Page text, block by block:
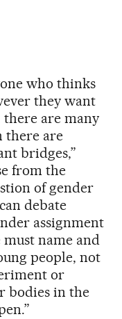
who thinks
they want
are many
there are
bridges,”
from the
of gender
debate
assignment
name and
people, not
or
bodies in the